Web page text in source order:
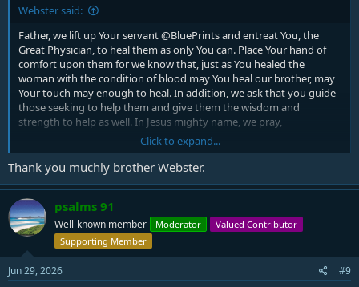
Webster said:
Father, we lift up Your servant@BluePrintsand entreat You, the
Great Physician, to heal them as only You can. Place Your hand of
comfort upon them for we know that, just as You healed the
woman with the condition of blood may You heal our brother, may
Your touch may enough to heal. In addition, we ask that you guide
those seeking to help them and give them the wisdom and
strength to help as well. In Jesus mighty name, we pray,
Amen.
Click to expand...
Thank you muchly brother Webster.
psalms 91
Well-known member Moderator
Valued Contributor
Supporting Member
Jun 29, 2026 #9